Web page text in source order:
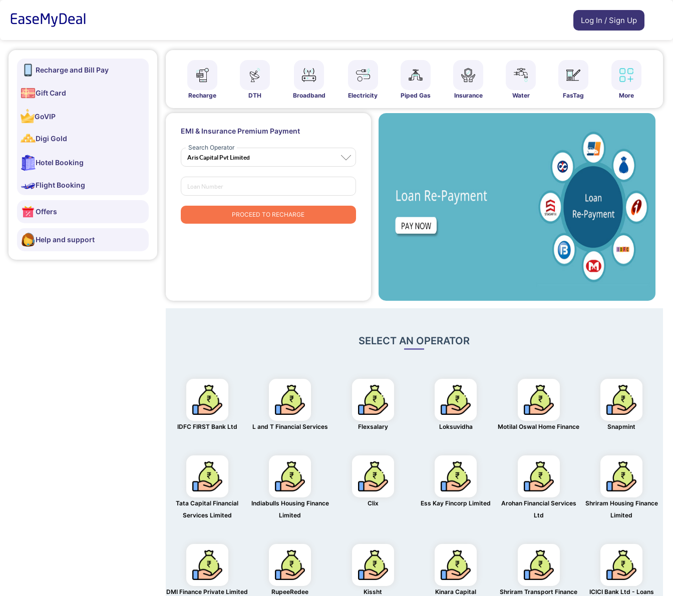
Log In / Sign Up
Recharge and Bill Pay
Gift Card
GoVIP
Digi Gold
Hotel Booking
Flight Booking
Offers
Help and support
Recharge DTH Broadband Electricity Piped Gas Insurance Water FasTag More
EMI & Insurance Premium Payment
Search Operator
PROCEED TO RECHARGE
SELECT AN OPERATOR
IDFC FIRST Bank Ltd L and T Financial Services Flexsalary Loksuvidha Motilal Oswal Home Finance Snapmint
Tata Capital Financial
Services Limited
Indiabulls Housing Finance
Limited
Clix Ess Kay Fincorp Limited
Arohan Financial Services
Ltd
Shriram Housing Finance
Limited
DMI Finance Private Limited RupeeRedee Kissht Kinara Capital
Shriram Transport Finance
ICICI Bank Ltd - Loans